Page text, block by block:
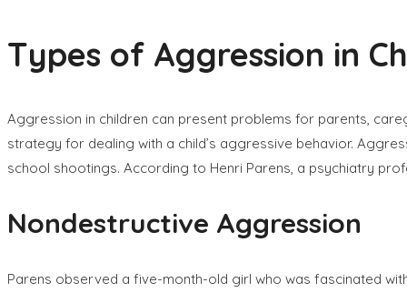
Types of Aggression in
Aggression in children can present problems for parents,
strategy for dealing with a child’s aggressive behavior.
school shootings. According to Henri Parens, a psychiatry
Nondestructive Aggression
Parens observed a five-month-old girl who was fascinated